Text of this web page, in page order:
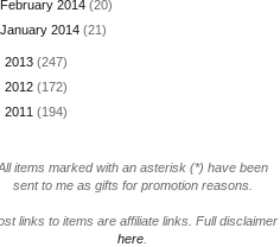
February 2014 (20)
January 2014 (21)
2013 (247)
2012 (172)
2011 (194)
items marked with an asterisk (*) have been
sent to me as gifts for promotion reasons.
links to items are affiliate links. Full disclaimer
here